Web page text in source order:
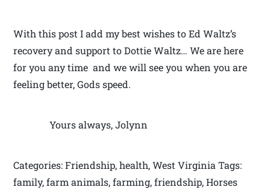
With this post I add my best wishes to Ed Waltz’s
recovery and support to Dottie Waltz… We are here
for you any time and we will see you when you are
feeling better, Gods speed.
Yours always, Jolynn
Categories: Friendship, health, West Virginia Tags:
family, farm animals, farming, friendship, Horses